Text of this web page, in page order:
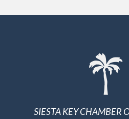
SIESTA KEY CHAMBER